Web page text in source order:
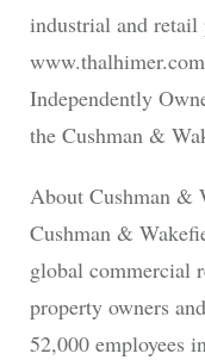
industrial and
Independently
the Cushman &
About Cushman &
Cushman &
global commercial
property owners
52,000 employees